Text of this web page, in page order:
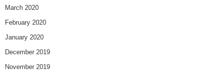
March 2020
February 2020
January 2020
December 2019
November 2019